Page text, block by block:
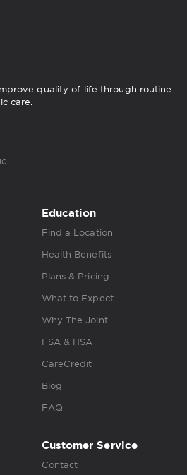
quality of life through routine
care.
Education
Find a Location
Health Benefits
Plans & Pricing
What to Expect
Why The Joint
FSA & HSA
CareCredit
Blog
FAQ
Customer Service
Contact